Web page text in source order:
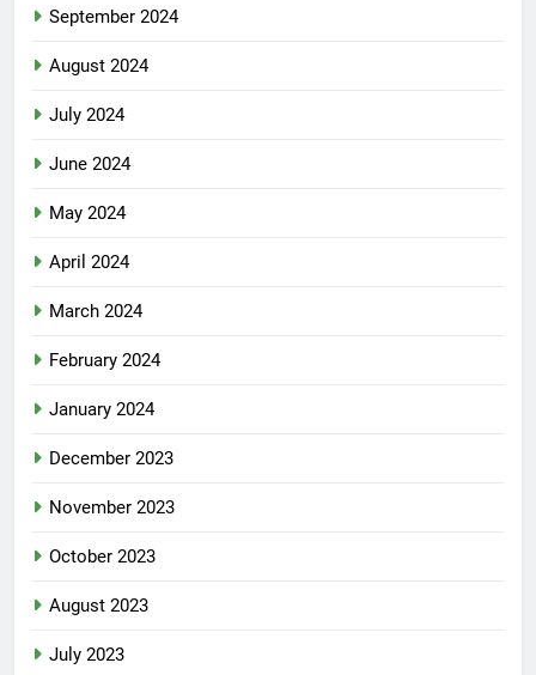
September 2024
August 2024
July 2024
June 2024
May 2024
April 2024
March 2024
February 2024
January 2024
December 2023
November 2023
October 2023
August 2023
July 2023